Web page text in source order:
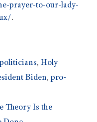
prayer-to-our-lady-
.
,Holy
Biden, pro-
Theory Is the